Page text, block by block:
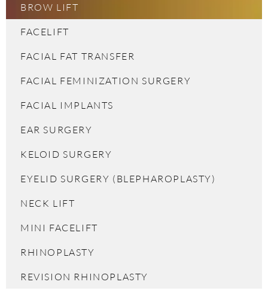
BROW LIFT
FACELIFT
FACIAL FAT TRANSFER
FACIAL FEMINIZATION SURGERY
FACIAL IMPLANTS
EAR SURGERY
KELOID SURGERY
EYELID SURGERY (BLEPHAROPLASTY)
NECK LIFT
MINI FACELIFT
RHINOPLASTY
REVISION RHINOPLASTY